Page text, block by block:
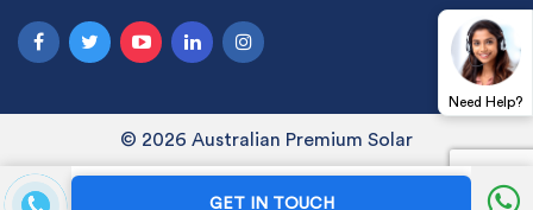
© 2026 Australian Premium Solar
GET IN TOUCH
Need Help?